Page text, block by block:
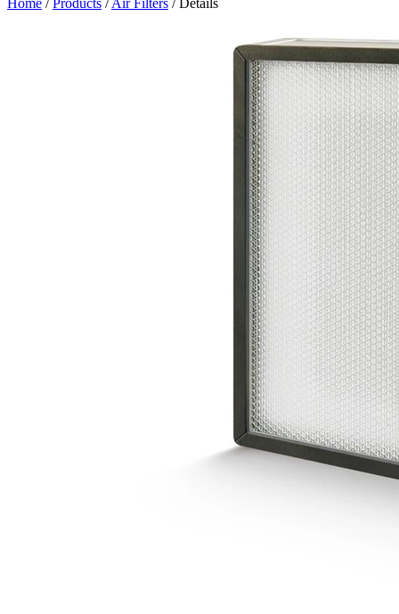
Home /Products /Air Filters / Details